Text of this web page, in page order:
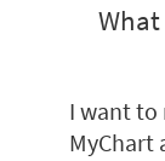
I want to
MyChart